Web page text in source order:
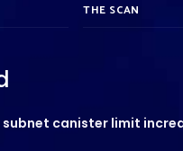
THE SCAN
subnet canister limit